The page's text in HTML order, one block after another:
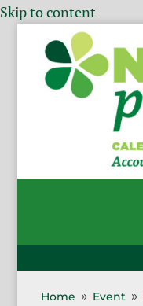
Skip to content
Home 9 Event 9